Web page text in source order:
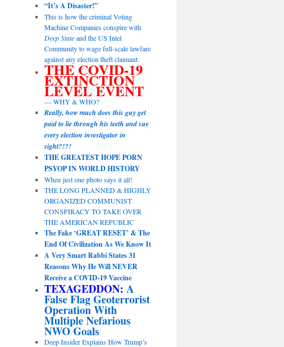
“It’s A Disaster!”
This is how the criminal Voting
Machine Companies conspire with
Deep Stateand the US Intel
Community to wage full-scale lawfare
against any election theft claimant.
THE COVID-19
EXTINCTION
LEVEL EVENT
— WHY & WHO?
Really, how much does this guy get
paid to lie through his teeth and sue
every election investigator in
sight?!?!
THE GREATEST HOPE PORN
PSYOP IN WORLD HISTORY
When just one photo says it all!
THE LONG PLANNED & HIGHLY
ORGANIZED COMMUNIST
CONSPIRACY TO TAKE OVER
THE AMERICAN REPUBLIC
The Fake ‘GREAT RESET’ & The
End Of Civilization As We Know It
A Very Smart Rabbi States 31
Reasons Why He Will NEVER
Receive a COVID-19 Vaccine
TEXAGEDDON: A
False Flag Geoterrorist
Operation With
Multiple Nefarious
NWO Goals
Deep Insider Explains How Trump’s